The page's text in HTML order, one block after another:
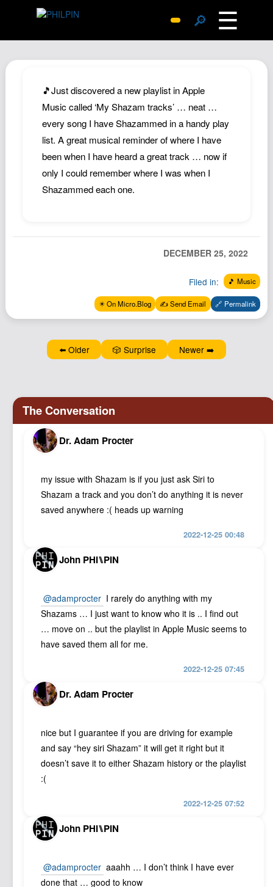
🔎 ☰
Archive
Replies
Search
SiteMap
Contact John
Johnisms
Northstar
Structured Thought
🎵Just discovered a new playlist in Apple
Music called ‘My Shazam tracks’ … neat …
every song I have Shazammed in a handy play
list. A great musical reminder of where I have
been when I have heard a great track … now if
only I could remember where I was when I
Shazammed each one.
DECEMBER 25, 2022
Filed in: 🎵 Music
✴️ On Micro.Blog ✍️ Send Email 🔗 Permalink
⬅️ Older 🎲 Surprise Newer ➡️
Dr. Adam Procter
my issue with Shazam is if you just ask Siri to
Shazam a track and you don’t do anything it is never
saved anywhere :( heads up warning
2022-12-25 00:48
John PHI⑊PIN
@adamprocter I rarely do anything with my
Shazams … I just want to know who it is .. I find out
… move on .. but the playlist in Apple Music seems to
have saved them all for me.
2022-12-25 07:45
Dr. Adam Procter
nice but I guarantee if you are driving for example
and say “hey siri Shazam” it will get it right but it
doesn’t save it to either Shazam history or the playlist
:(
2022-12-25 07:52
John PHI⑊PIN
@adamprocter aaahh … I don’t think I have ever
done that … good to know